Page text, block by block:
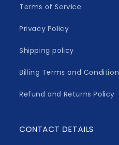
Terms of Service
Privacy Policy
Shipping policy
Billing Terms and Condition
Refund and Returns Policy
CONTACT DETAILS